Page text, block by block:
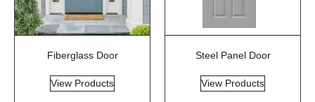
Fiberglass Door
View Products
Steel Panel Door
View Products